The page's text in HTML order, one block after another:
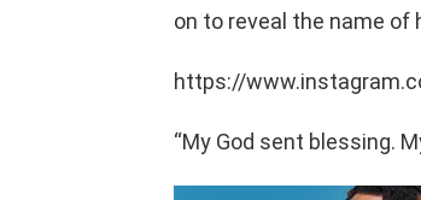
on to reveal the name of
https://
“My God sent blessing.